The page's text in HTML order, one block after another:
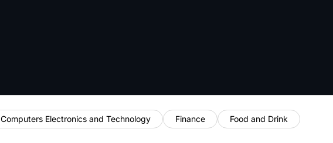
Computers Electronics and Technology Finance
Food and Drink